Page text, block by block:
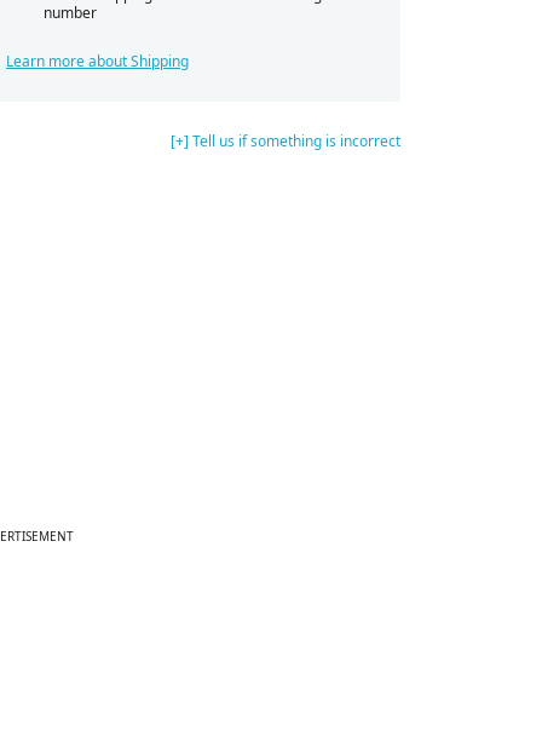
number
Learn more about Shipping
[+] Tell us if something is incorrect